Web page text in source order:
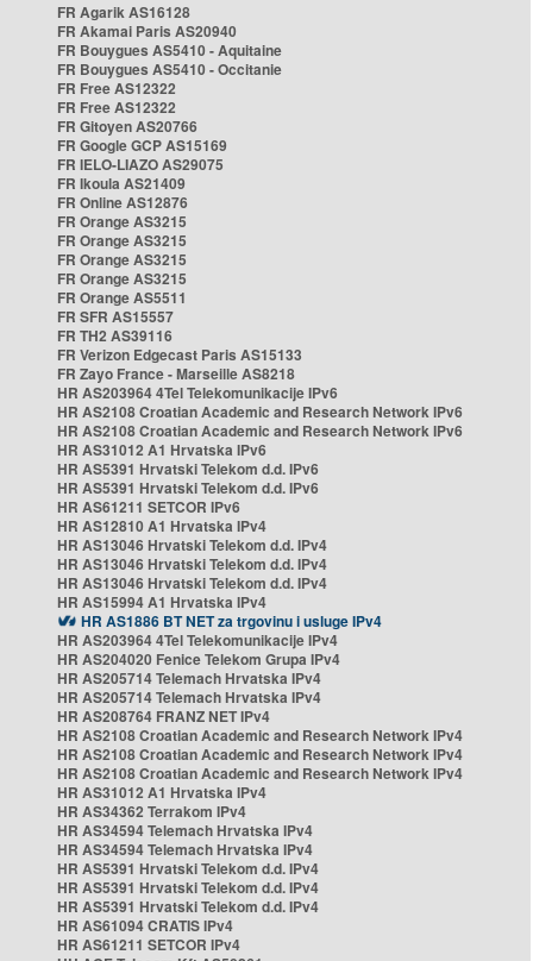
FR Agarik AS16128
FR Akamai Paris AS20940
FR Bouygues AS5410 - Aquitaine
FR Bouygues AS5410 - Occitanie
FR Free AS12322
FR Free AS12322
FR Gitoyen AS20766
FR Google GCP AS15169
FR IELO-LIAZO AS29075
FR Ikoula AS21409
FR Online AS12876
FR Orange AS3215
FR Orange AS3215
FR Orange AS3215
FR Orange AS3215
FR Orange AS5511
FR SFR AS15557
FR TH2 AS39116
FR Verizon Edgecast Paris AS15133
FR Zayo France - Marseille AS8218
HR AS203964 4Tel Telekomunikacije IPv6
HR AS2108 Croatian Academic and Research Network IPv6
HR AS2108 Croatian Academic and Research Network IPv6
HR AS31012 A1 Hrvatska IPv6
HR AS5391 Hrvatski Telekom d.d. IPv6
HR AS5391 Hrvatski Telekom d.d. IPv6
HR AS61211 SETCOR IPv6
HR AS12810 A1 Hrvatska IPv4
HR AS13046 Hrvatski Telekom d.d. IPv4
HR AS13046 Hrvatski Telekom d.d. IPv4
HR AS13046 Hrvatski Telekom d.d. IPv4
HR AS15994 A1 Hrvatska IPv4
HR AS1886 BT NET za trgovinu i usluge IPv4
HR AS203964 4Tel Telekomunikacije IPv4
HR AS204020 Fenice Telekom Grupa IPv4
HR AS205714 Telemach Hrvatska IPv4
HR AS205714 Telemach Hrvatska IPv4
HR AS208764 FRANZ NET IPv4
HR AS2108 Croatian Academic and Research Network IPv4
HR AS2108 Croatian Academic and Research Network IPv4
HR AS2108 Croatian Academic and Research Network IPv4
HR AS31012 A1 Hrvatska IPv4
HR AS34362 Terrakom IPv4
HR AS34594 Telemach Hrvatska IPv4
HR AS34594 Telemach Hrvatska IPv4
HR AS5391 Hrvatski Telekom d.d. IPv4
HR AS5391 Hrvatski Telekom d.d. IPv4
HR AS5391 Hrvatski Telekom d.d. IPv4
HR AS61094 CRATIS IPv4
HR AS61211 SETCOR IPv4